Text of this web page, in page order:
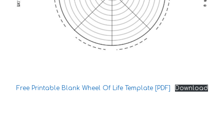
Free Printable Blank Wheel Of Life Template [PDF] Download